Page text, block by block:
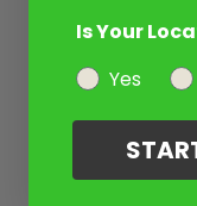
Is Your
Yes